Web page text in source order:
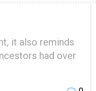
it also reminds
had over